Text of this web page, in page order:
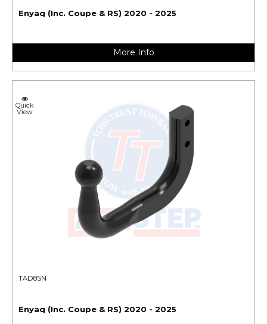
Enyaq (Inc. Coupe & RS) 2020 - 2025
More Info
Quick
View
TAD8SN
Enyaq (Inc. Coupe & RS) 2020 - 2025